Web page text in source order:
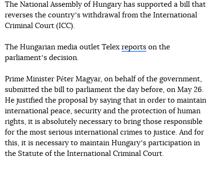
The National Assembly of Hungary has supported a bill that
reverses the countryʼs withdrawal from the International
Criminal Court (ICC).
The Hungarian media outlet Telex reports on the
parliamentʼs decision.
Prime Minister Péter Magyar, on behalf of the government,
submitted the bill to parliament the day before, on May 26.
He justified the proposal by saying that in order to maintain
international peace, security and the protection of human
rights, it is absolutely necessary to bring those responsible
for the most serious international crimes to justice. And for
this, it is necessary to maintain Hungaryʼs participation in
the Statute of the International Criminal Court.